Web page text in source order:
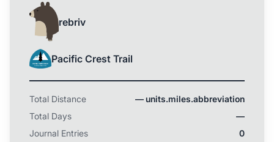
rebriv
Pacific Crest Trail
Total Distance
— units.miles.abbreviation
Total Days
—
Journal Entries
0